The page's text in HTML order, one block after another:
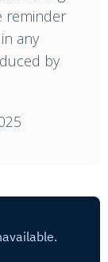
reminder
any
by